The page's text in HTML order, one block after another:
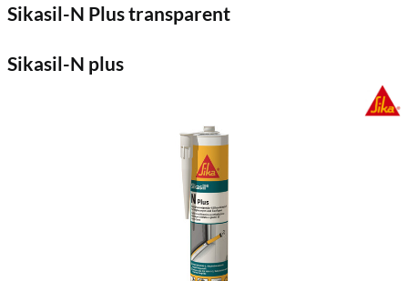
Sikasil-N Plus transparent
Sikasil-N plus